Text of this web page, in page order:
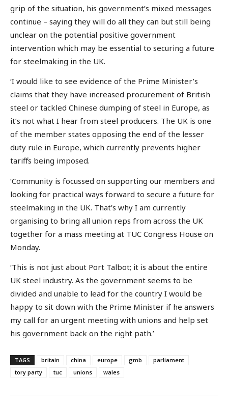
grip of the situation, his government’s mixed messages
continue – saying they will do all they can but still being
unclear on the potential positive government
intervention which may be essential to securing a future
for steelmaking in the UK.
‘I would like to see evidence of the Prime Minister’s
claims that they have increased procurement of British
steel or tackled Chinese dumping of steel in Europe, as
it’s not what I hear from steel producers. The UK is one
of the member states opposing the end of the lesser
duty rule in Europe, which currently prevents higher
tariffs being imposed.
‘Community is focussed on supporting our members and
looking for practical ways forward to secure a future for
steelmaking in the UK. That’s why I am currently
organising to bring all union reps from across the UK
together for a mass meeting at TUC Congress House on
Monday.
‘This is not just about Port Talbot; it is about the entire
UK steel industry. As the government seems to be
divided and unable to lead for the country I would be
happy to sit down with the Prime Minister if he answers
my call for an urgent meeting with unions and help set
his government back on the right path.’
TAGS britain china europe gmb
parliament
tory party
tuc unions wales